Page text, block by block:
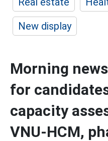
New display
Morning
for
capacity
VNU-HCM,